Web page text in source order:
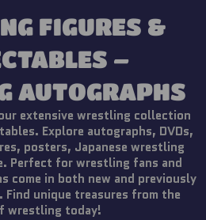
FIGURES &
–
AUTOGRAPHS
extensive wrestling collection
Explore autographs, DVDs,
posters, Japanese wrestling
Perfect for wrestling fans and
come in both new and previously
unique treasures from the
wrestling today!